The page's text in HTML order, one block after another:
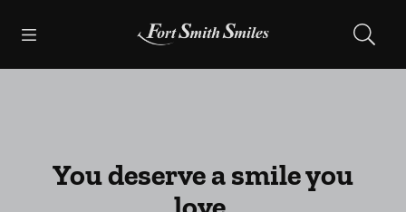
Go to Home Page
You deserve a smile you